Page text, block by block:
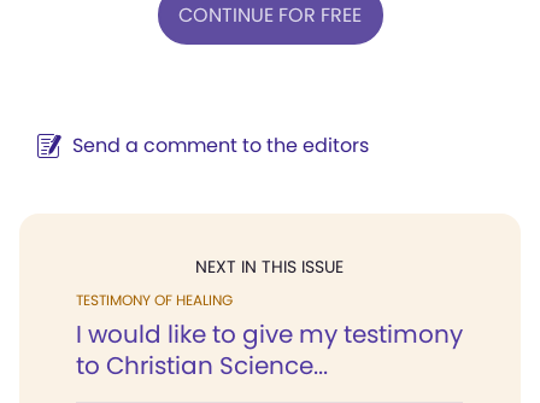
CONTINUE FOR FREE
Send a comment to the editors
NEXT IN THIS ISSUE
TESTIMONY OF HEALING
I would like to give my testimony
to Christian Science...